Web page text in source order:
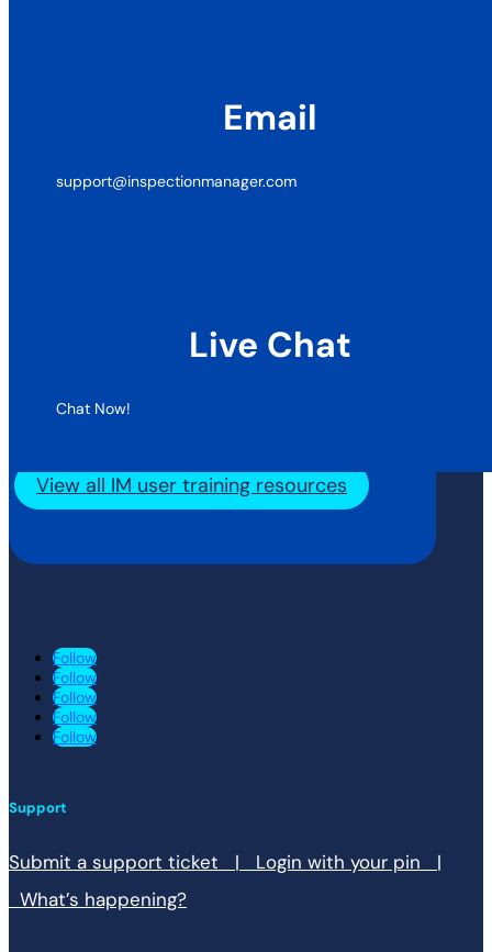
Email
support@inspectionmanager.com
Live Chat
Chat Now!
View all IM user training resources
Follow
Follow
Follow
Follow
Follow
Support
Submit a support ticket | Login with your pin |
What’s happening?